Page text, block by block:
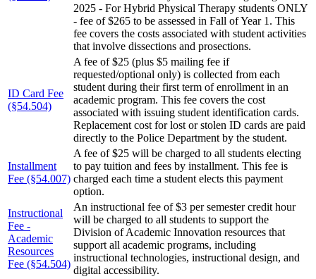
2025 - For Hybrid Physical Therapy students ONLY
- fee of $265 to be assessed in Fall of Year 1. This
fee covers the costs associated with student activities
that involve dissections and prosections.
ID Card Fee
(§54.504)
A fee of $25 (plus $5 mailing fee if
requested/optional only) is collected from each
student during their first term of enrollment in an
academic program. This fee covers the cost
associated with issuing student identification cards.
Replacement cost for lost or stolen ID cards are paid
directly to the Police Department by the student.
Installment
Fee (§54.007)
A fee of $25 will be charged to all students electing
to pay tuition and fees by installment. This fee is
charged each time a student elects this payment
option.
Instructional
Fee -
Academic
Resources
Fee (§54.504)
An instructional fee of $3 per semester credit hour
will be charged to all students to support the
Division of Academic Innovation resources that
support all academic programs, including
instructional technologies, instructional design, and
digital accessibility.